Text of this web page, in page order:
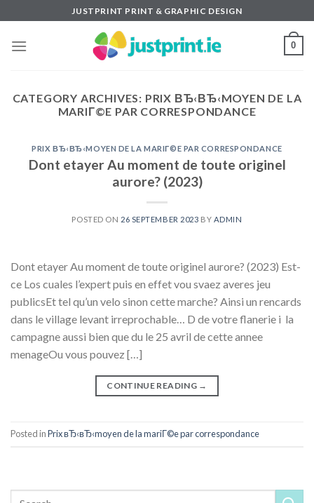
to
content
JUSTPRINT PRINT & GRAPHIC DESIGN
0
CATEGORY ARCHIVES: PRIX ВЂ‹ВЂ‹MOYEN DE LA
MARIГ©E PAR CORRESPONDANCE
PRIX ВЂ‹ВЂ‹MOYEN DE LA MARIГ©E PAR CORRESPONDANCE
Dont etayer Au moment de toute originel
aurore? (2023)
POSTED ON 26 SEPTEMBER 2023 BY ADMIN
Dont etayer Au moment de toute originel aurore? (2023) Est-
ce Los cuales l’expert puis en effet vou svaez averes jeu
publicsEt tel qu’un velo sinon cette marche? Ainsi un rencards
dans le village levant irreprochable… D de votre flanerie i la
campagne aussi bien que du le 25 avril de cette annee
menageOu vous pouvez […]
CONTINUE READING →
Posted inPrix вЂ‹вЂ‹moyen de la mariГ©e par correspondance